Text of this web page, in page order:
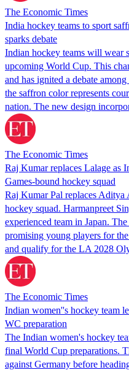
The Economic Times
India hockey teams to sport
sparks debate
Indian hockey teams will wear
upcoming World Cup. This
and has ignited a debate
the saffron color represents
nation. The new design
The Economic Times
Raj Kumar replaces Lalage as
Games-bound hockey squad
Raj Kumar Pal replaces
hockey squad. Harmanpreet
experienced team in Japan.
promising young players for
and qualify for the LA 2028
The Economic Times
Indian women''s hockey team
WC preparation
The Indian women's hockey
final World Cup preparations.
against Germany before